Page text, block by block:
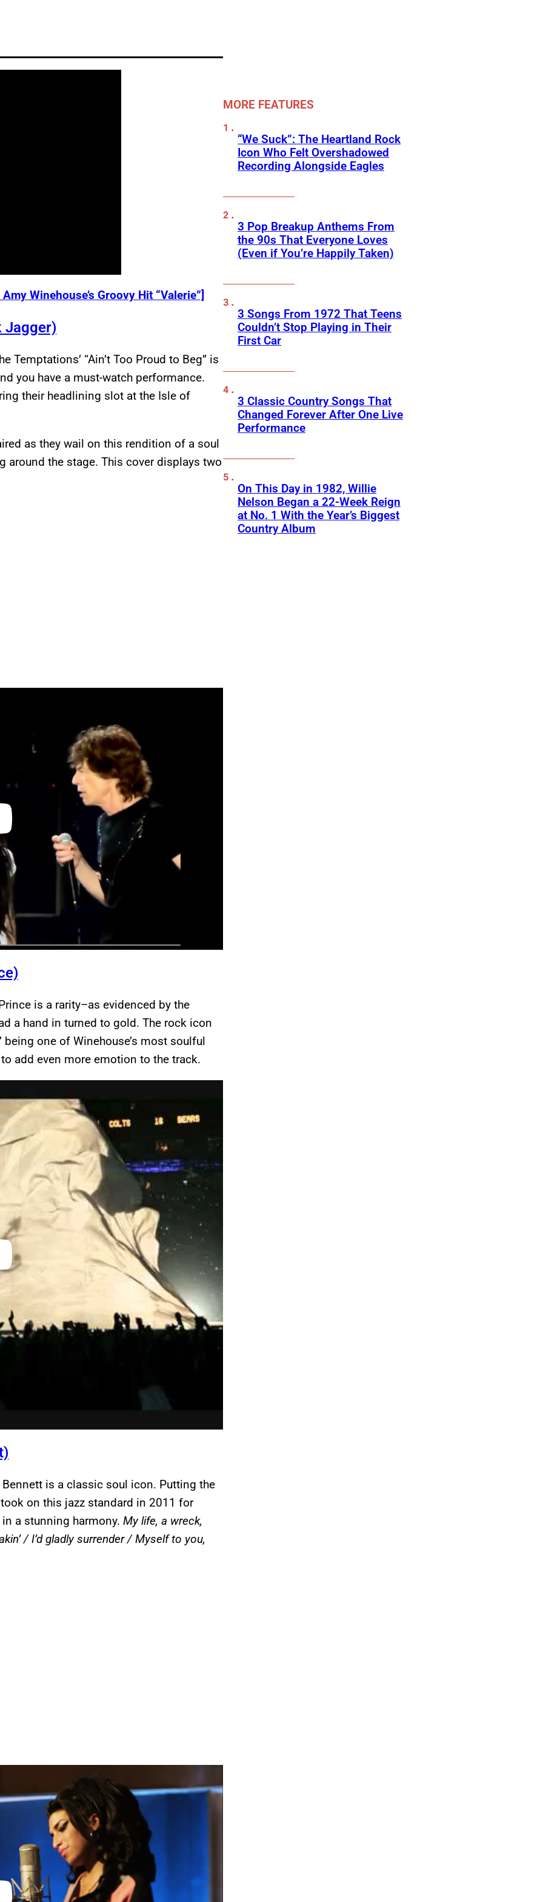
Winehouse’s Groovy Hit “Valerie”]
Jagger)
Temptations’ “Ain’t Too Proud to Beg” is
you have a must-watch performance.
their headlining slot at the Isle of
as they wail on this rendition of a soul
around the stage. This cover displays two
is a rarity–as evidenced by the
a hand in turned to gold. The rock icon
one of Winehouse’s most soulful
add even more emotion to the track.
is a classic soul icon. Putting the
on this jazz standard in 2011 for
a stunning harmony. My life, a wreck,
/ I’d gladly surrender / Myself to you,
MORE FEATURES
“We Suck”: The Heartland Rock
Icon Who Felt Overshadowed
Recording Alongside Eagles
3 Pop Breakup Anthems From
the 90s That Everyone Loves
(Even if You’re Happily Taken)
3 Songs From 1972 That Teens
Couldn’t Stop Playing in Their
First Car
3 Classic Country Songs That
Changed Forever After One Live
Performance
On This Day in 1982, Willie
Nelson Began a 22-Week Reign
at No. 1 With the Year’s Biggest
Country Album